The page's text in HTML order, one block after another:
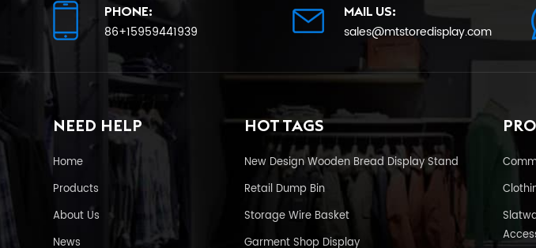
PHONE:
86+15959441939
MAIL US:
sales@mtstoredisplay.com
NEED HELP
Home
Products
About Us
News
HOT TAGS
New Design Wooden Bread Display Stand
Retail Dump Bin
Storage Wire Basket
Garment Shop Display